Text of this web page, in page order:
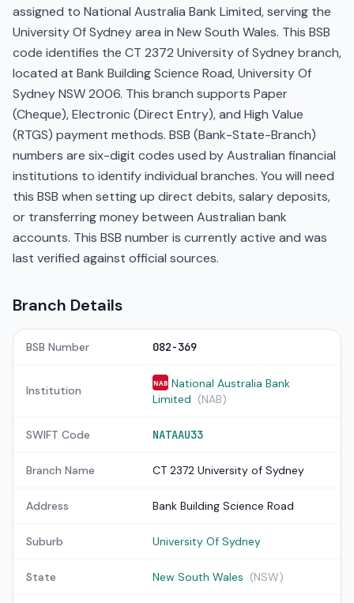
assigned to National Australia Bank Limited, serving the
University Of Sydney area in New South Wales. This BSB
code identifies the CT 2372 University of Sydney branch,
located at Bank Building Science Road, University Of
Sydney NSW 2006. This branch supports Paper
(Cheque), Electronic (Direct Entry), and High Value
(RTGS) payment methods. BSB (Bank-State-Branch)
numbers are six-digit codes used by Australian financial
institutions to identify individual branches. You will need
this BSB when setting up direct debits, salary deposits,
or transferring money between Australian bank
accounts. This BSB number is currently active and was
last verified against official sources.
Branch Details
BSB Number 082-369
Institution
NAB National Australia Bank
Limited (NAB)
SWIFT Code NATAAU33
Branch Name CT 2372 University of Sydney
Address Bank Building Science Road
Suburb University Of Sydney
State New South Wales (NSW)